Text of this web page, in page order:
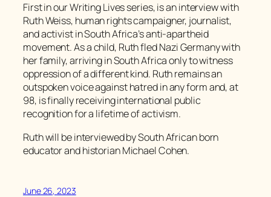
First in our Writing Lives series, is an interview with
Ruth Weiss, human rights campaigner, journalist,
and activist in South Africa’s anti-apartheid
movement. As a child, Ruth fled Nazi Germany with
her family, arriving in South Africa only to witness
oppression of a different kind. Ruth remains an
outspoken voice against hatred in any form and, at
98, is finally receiving international public
recognition for a lifetime of activism.
Ruth will be interviewed by South African born
educator and historian Michael Cohen.
June 26, 2023